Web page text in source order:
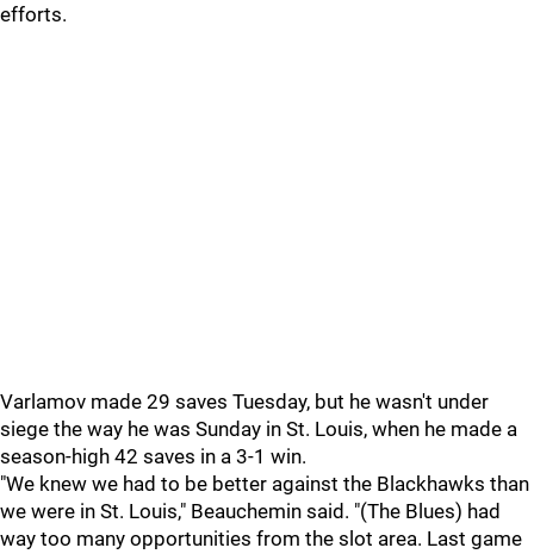
efforts.
Varlamov made 29 saves Tuesday, but he wasn't under
siege the way he was Sunday in St. Louis, when he made a
season-high 42 saves in a 3-1 win.
"We knew we had to be better against the Blackhawks than
we were in St. Louis," Beauchemin said. "(The Blues) had
way too many opportunities from the slot area. Last game